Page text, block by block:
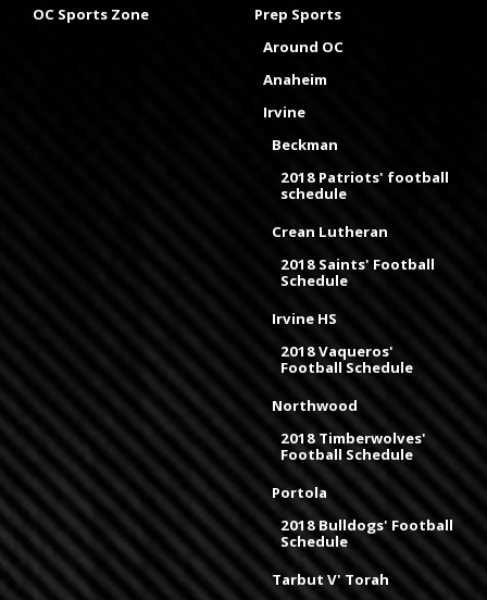
OC Sports Zone
Prep Sports
Around OC
Anaheim
Irvine
Beckman
2018 Patriots' football
schedule
Crean Lutheran
2018 Saints' Football
Schedule
Irvine HS
2018 Vaqueros'
Football Schedule
Northwood
2018 Timberwolves'
Football Schedule
Portola
2018 Bulldogs' Football
Schedule
Tarbut V' Torah